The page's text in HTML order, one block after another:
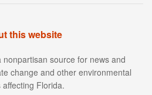
this website
nonpartisan source for news and
change and other environmental
affecting Florida.